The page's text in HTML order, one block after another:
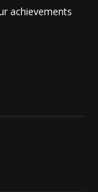
achievements